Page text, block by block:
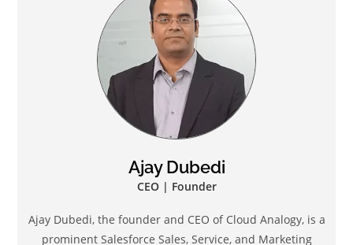
Ajay Dubedi
CEO | Founder
Ajay Dubedi, the founder and CEO of Cloud Analogy, is a
prominent Salesforce Sales, Service, and Marketing